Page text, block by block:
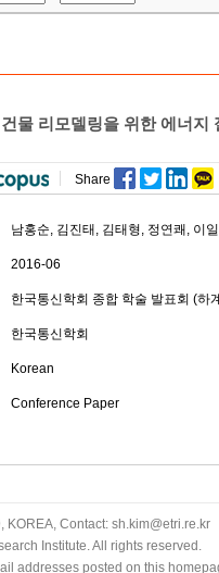
건물 리모델링을 위한 에너지
Share
남홍순, 김진태 , 김태형, 정연쾌 , 이
2016-06
한국통신학회 종합 학술 발표회 (하
한국통신학회
Korean
Conference Paper
Contact: sh.kim@etri.re.kr
Institute. All rights reserved.
addresses posted on this